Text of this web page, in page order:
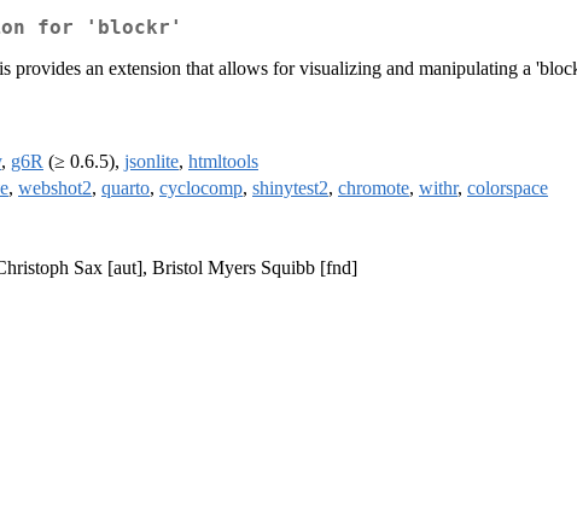
for 'blockr'
an extension that allows for visualizing and manipulating a
, g6R (≥ 0.6.5), jsonlite, htmltools
, webshot2, quarto, cyclocomp, shinytest2, chromote, withr, colorspace
Sax [aut], Bristol Myers Squibb [fnd]